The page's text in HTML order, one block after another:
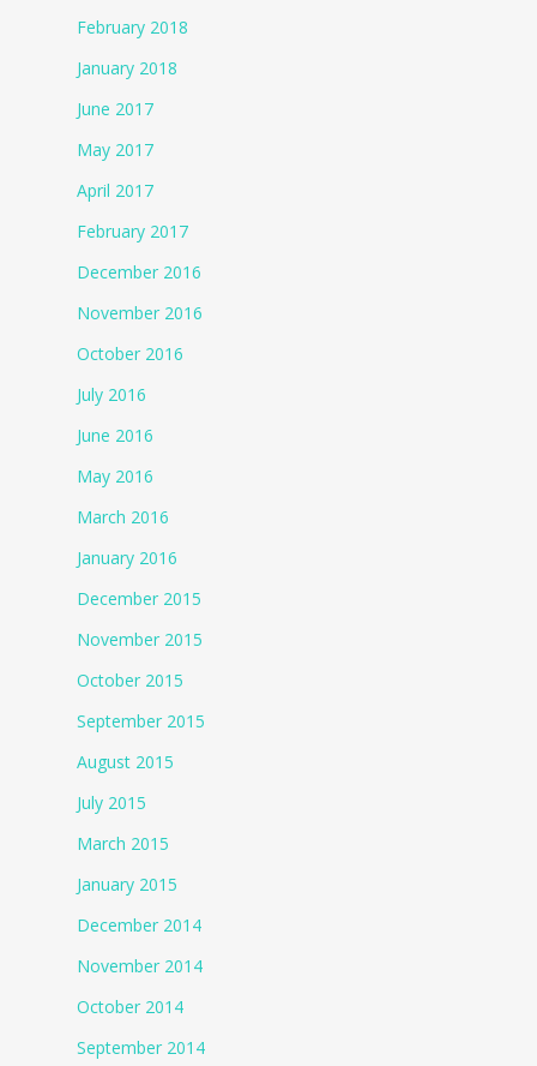
February 2018
January 2018
June 2017
May 2017
April 2017
February 2017
December 2016
November 2016
October 2016
July 2016
June 2016
May 2016
March 2016
January 2016
December 2015
November 2015
October 2015
September 2015
August 2015
July 2015
March 2015
January 2015
December 2014
November 2014
October 2014
September 2014